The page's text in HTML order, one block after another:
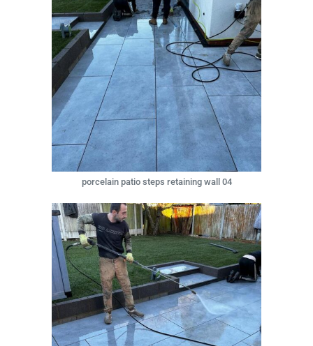
porcelain patio steps retaining wall 04